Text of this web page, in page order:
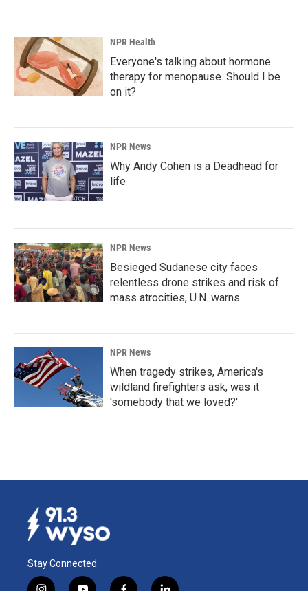
NPR Health
Everyone's talking about hormone
therapy for menopause. Should I be
on it?
NPR News
Why Andy Cohen is a Deadhead for
life
NPR News
Besieged Sudanese city faces
relentless drone strikes and risk of
mass atrocities, U.N. warns
NPR News
When tragedy strikes, America's
wildland firefighters ask, was it
'somebody that we loved?'
Stay Connected